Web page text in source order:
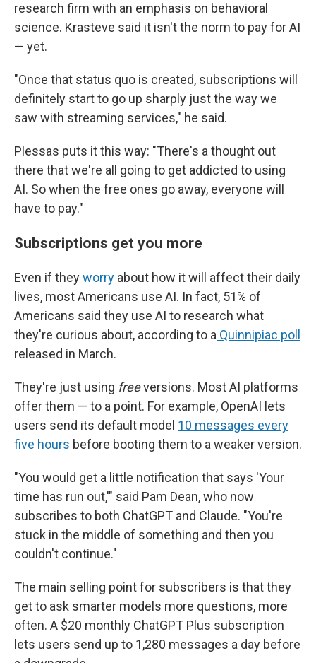
research firm with an emphasis on behavioral
science. Krasteve said it isn't the norm to pay for AI
— yet.
"Once that status quo is created, subscriptions will
definitely start to go up sharply just the way we
saw with streaming services," he said.
Plessas puts it this way: "There's a thought out
there that we're all going to get addicted to using
AI. So when the free ones go away, everyone will
have to pay."
Subscriptions get you more
Even if theyworry about how it will affect their daily
lives, most Americans use AI. In fact, 51% of
Americans said they use AI to research what
they're curious about, according to a Quinnipiac poll
released in March.
They're just using freeversions. Most AI platforms
offer them — to a point. For example, OpenAI lets
users send its default model 10 messages every
five hours before booting them to a weaker version.
"You would get a little notification that says 'Your
time has run out,'" said Pam Dean, who now
subscribes to both ChatGPT and Claude. "You're
stuck in the middle of something and then you
couldn't continue."
The main selling point for subscribers is that they
get to ask smarter models more questions, more
often. A $20 monthly ChatGPT Plus subscription
lets users send up to 1,280 messages a day before